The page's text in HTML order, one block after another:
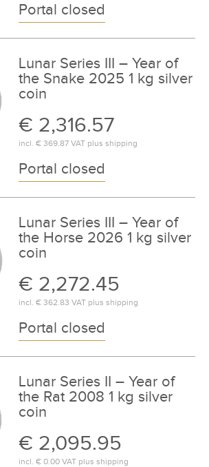
Portal closed
Lunar Series III – Year of
the Snake 2025 1 kg silver
coin
€ 2,316.57
incl. € 369.87VAT plus shipping
Portal closed
Lunar Series III – Year of
the Horse 2026 1 kg silver
coin
€ 2,272.45
incl. € 362.83 VAT plus shipping
Portal closed
Lunar Series II – Year of
the Rat 2008 1 kg silver
coin
€ 2,095.95
incl. € 0.00VAT plus shipping